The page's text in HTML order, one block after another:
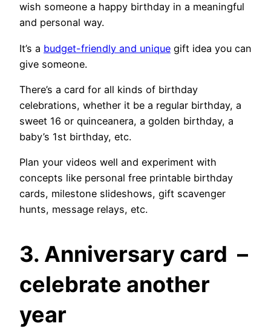
wish someone a happy birthday in a meaningful
and personal way.
It’s a budget-friendly and unique gift idea you can
give someone.
There’s a card for all kinds of birthday
celebrations, whether it be a regular birthday, a
sweet 16 or quinceanera, a golden birthday, a
baby’s 1st birthday, etc.
Plan your videos well and experiment with
concepts like personal free printable birthday
cards, milestone slideshows, gift scavenger
hunts, message relays, etc.
3. Anniversary card –
celebrate another
year